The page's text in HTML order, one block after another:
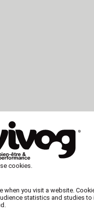
cookies.
when you visit a website.
statistics and studies